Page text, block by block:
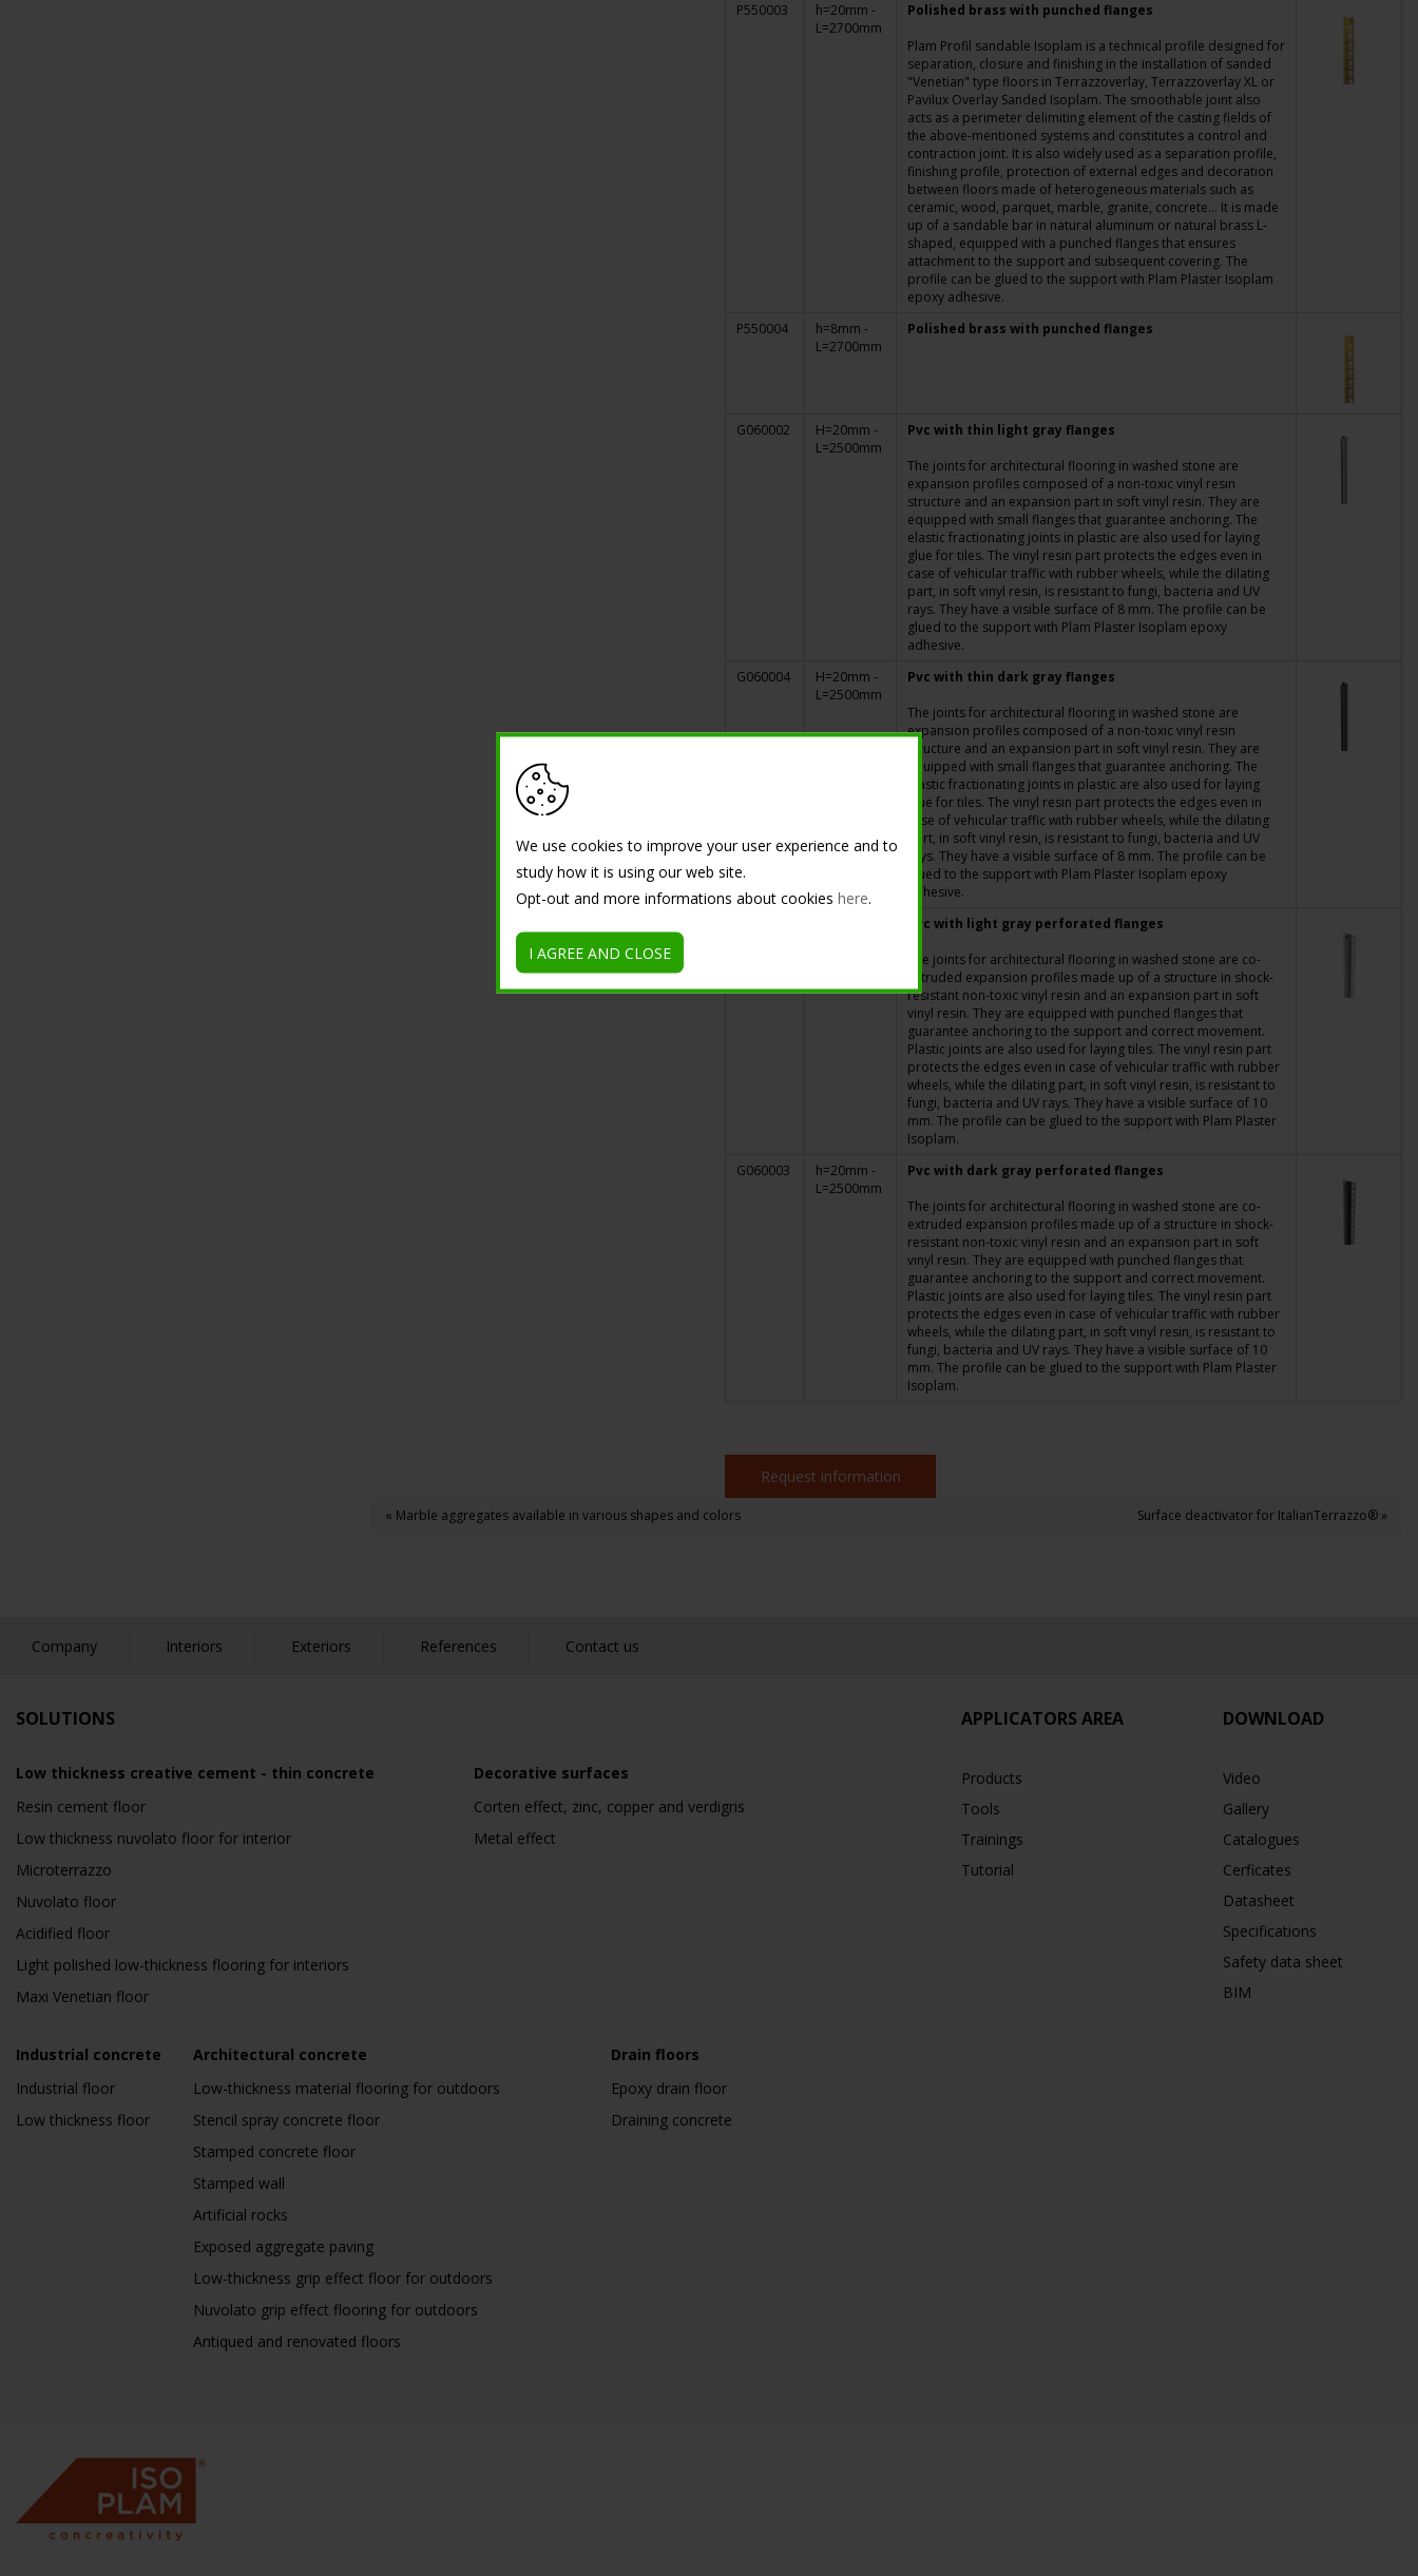
P550003
h=20mm -
L=2700mm
Polished brass with punched flanges
Plam Profil sandable Isoplam is a technical profile designed for
separation, closure and finishing in the installation of sanded
"Venetian" type floors in Terrazzoverlay, Terrazzoverlay XL or
Pavilux Overlay Sanded Isoplam. The smoothable joint also
acts as a perimeter delimiting element of the casting fields of
the above-mentioned systems and constitutes a control and
contraction joint. It is also widely used as a separation profile,
finishing profile, protection of external edges and decoration
between floors made of heterogeneous materials such as
ceramic, wood, parquet, marble, granite, concrete... It is made
up of a sandable bar in natural aluminum or natural brass L-
shaped, equipped with a punched flanges that ensures
attachment to the support and subsequent covering. The
profile can be glued to the support with Plam Plaster Isoplam
epoxy adhesive.
P550004
h=8mm -
L=2700mm
Polished brass with punched flanges
G060002
H=20mm -
L=2500mm
Pvc with thin light gray flanges
The joints for architectural flooring in washed stone are
expansion profiles composed of a non-toxic vinyl resin
structure and an expansion part in soft vinyl resin. They are
equipped with small flanges that guarantee anchoring. The
elastic fractionating joints in plastic are also used for laying
glue for tiles. The vinyl resin part protects the edges even in
case of vehicular traffic with rubber wheels, while the dilating
part, in soft vinyl resin, is resistant to fungi, bacteria and UV
rays. They have a visible surface of 8 mm. The profile can be
glued to the support with Plam Plaster Isoplam epoxy
adhesive.
G060004
H=20mm -
L=2500mm
Pvc with thin dark gray flanges
The joints for architectural flooring in washed stone are
expansion profiles composed of a non-toxic vinyl resin
structure and an expansion part in soft vinyl resin. They are
equipped with small flanges that guarantee anchoring. The
elastic fractionating joints in plastic are also used for laying
glue for tiles. The vinyl resin part protects the edges even in
case of vehicular traffic with rubber wheels, while the dilating
part, in soft vinyl resin, is resistant to fungi, bacteria and UV
rays. They have a visible surface of 8 mm. The profile can be
glued to the support with Plam Plaster Isoplam epoxy
adhesive.
Pvc with light gray perforated flanges
The joints for architectural flooring in washed stone are co-
extruded expansion profiles made up of a structure in shock-
resistant non-toxic vinyl resin and an expansion part in soft
vinyl resin. They are equipped with punched flangesthat
guarantee anchoring to the support and correct movement.
Plastic joints are also used for laying tiles. The vinyl resin part
protects the edges even in case of vehicular traffic with rubber
wheels, while the dilating part, in soft vinyl resin, is resistant to
fungi, bacteria and UV rays. They have a visible surface of 10
mm. The profile can be glued to the support with Plam Plaster
Isoplam.
G060003
h=20mm -
L=2500mm
Pvc with dark gray perforated flanges
The joints for architectural flooring in washed stone are co-
extruded expansion profiles made up of a structure in shock-
resistant non-toxic vinyl resin and an expansion part in soft
vinyl resin. They are equipped with punched flangesthat
guarantee anchoring to the support and correct movement.
Plastic joints are also used for laying tiles. The vinyl resin part
protects the edges even in case of vehicular traffic with rubber
wheels, while the dilating part, in soft vinyl resin, is resistant to
fungi, bacteria and UV rays. They have a visible surface of 10
mm. The profile can be glued to the support with Plam Plaster
Isoplam.
Request information
« Marble aggregates available in various shapes and colors Surface deactivator for ItalianTerrazzo® »
Company Interiors Exteriors References Contact us
SOLUTIONS
Low thickness creative cement - thin concrete
Resin cement floor
Low thickness nuvolato floor for interior
Microterrazzo
Nuvolato floor
Acidified floor
Light polished low-thickness flooring for interiors
Maxi Venetian floor
Decorative surfaces
Corten effect, zinc, copper and verdigris
Metal effect
Industrial concrete
Industrial floor
Low thickness floor
Architectural concrete
Low-thickness material flooring for outdoors
Stencil spray concrete floor
Stamped concrete floor
Stamped wall
Artificial rocks
Exposed aggregate paving
Low-thickness grip effect floor for outdoors
Nuvolato grip effect flooring for outdoors
Antiqued and renovated floors
Drain floors
Epoxy drain floor
Draining concrete
APPLICATORS AREA
Products
Tools
Trainings
Tutorial
DOWNLOAD
Video
Gallery
Catalogues
Cerficates
Datasheet
Specifications
Safety data sheet
BIM
We use cookies to improve your user experience and to
study how it is using our web site.
Opt-out and more informations about cookieshere.
I AGREE AND CLOSE